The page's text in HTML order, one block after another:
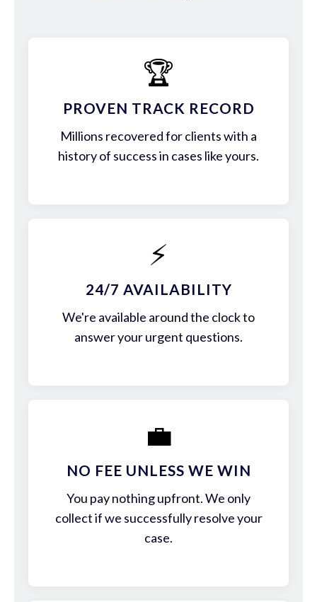
🏆
PROVEN TRACK RECORD
Millions recovered for clients with a
history of success in cases like yours.
⚡
24/7 AVAILABILITY
We're available around the clock to
answer your urgent questions.
💼
NO FEE UNLESS WE WIN
You pay nothing upfront. We only
collect if we successfully resolve your
case.